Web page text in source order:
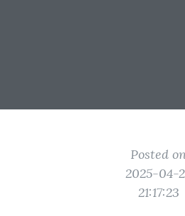
Posted
2025-04-
21:17:23